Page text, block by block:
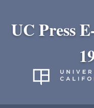
UC Press